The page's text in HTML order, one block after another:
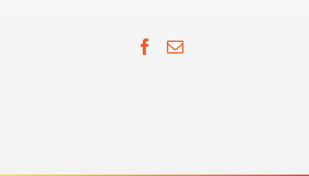
Facebook
Email